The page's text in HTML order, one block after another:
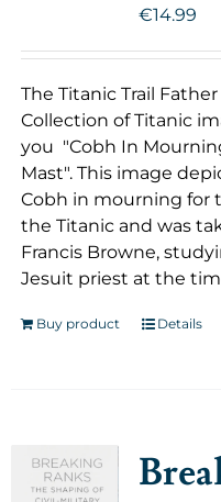
€14.99
The Titanic Trail
Collection of Titanic
you "Cobh In
Mast". This image
Cobh in mourning for
the Titanic and was
Francis Browne,
Jesuit priest at the
Buy product Details